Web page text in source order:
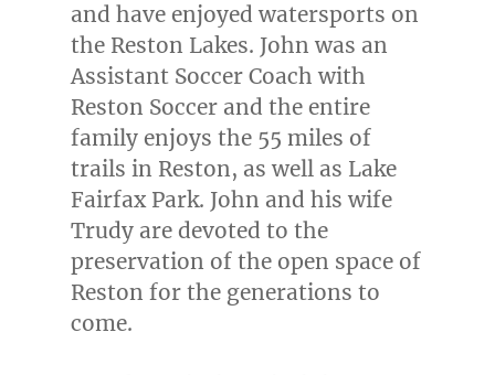
and have enjoyed watersports on
the Reston Lakes. John was an
Assistant Soccer Coach with
Reston Soccer and the entire
family enjoys the 55 miles of
trails in Reston, as well as Lake
Fairfax Park. John and his wife
Trudy are devoted to the
preservation of the open space of
Reston for the generations to
come.